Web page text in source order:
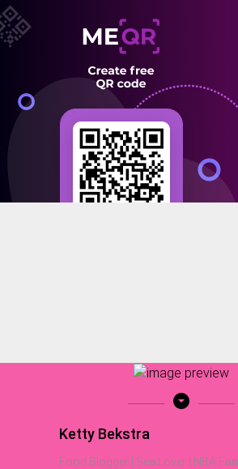
arrow_drop_down_circle
Ketty Bekstra
Food Blogger | Sea Lover | NBA Fan